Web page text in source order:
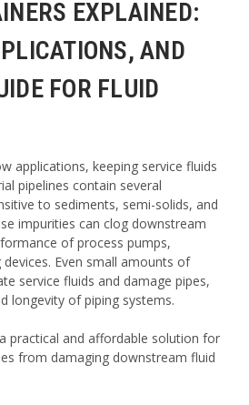
EXPLAINED:
AND
FOR FLUID
applications, keeping service fluids
pipelines contain several
to sediments, semi-solids, and
impurities can clog downstream
of process pumps,
Even small amounts of
service fluids and damage pipes,
longevity of piping systems.
practical and affordable solution for
from damaging downstream fluid